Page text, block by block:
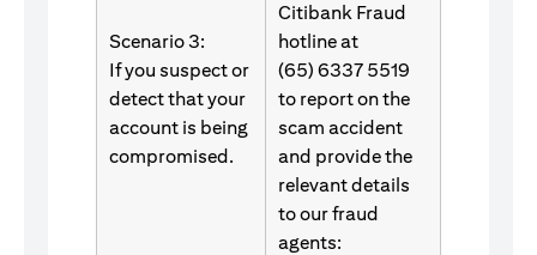
Scenario 3:
If you suspect or
detect that your
account is being
compromised.
Citibank Fraud
hotline at
(65) 6337 5519
to report on the
scam accident
and provide the
relevant details
to our fraud
agents: